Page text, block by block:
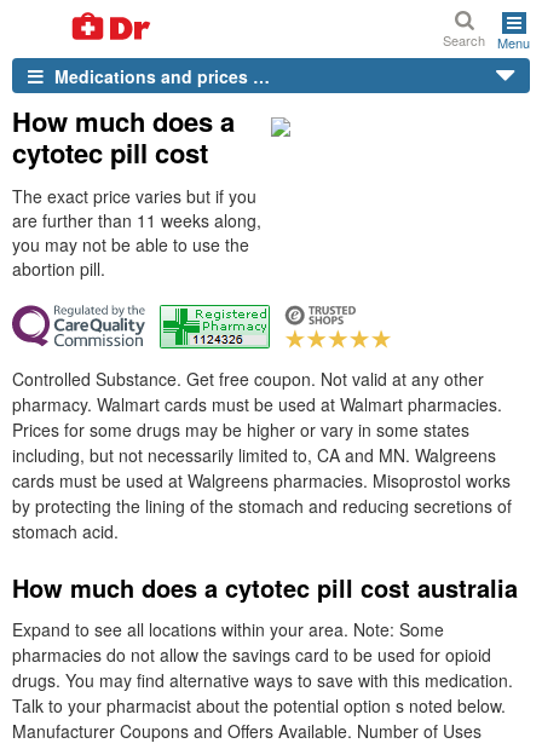
Search Menu
Medications and prices …
How much does a
cytotec pill cost
The exact price varies but if you
are further than 11 weeks along,
you may not be able to use the
abortion pill.
Controlled Substance. Get free coupon. Not valid at any other
pharmacy. Walmart cards must be used at Walmart pharmacies.
Prices for some drugs may be higher or vary in some states
including, but not necessarily limited to, CA and MN. Walgreens
cards must be used at Walgreens pharmacies. Misoprostol works
by protecting the lining of the stomach and reducing secretions of
stomach acid.
How much does a cytotec pill cost australia
Expand to see all locations within your area. Note: Some
pharmacies do not allow the savings card to be used for opioid
drugs. You may find alternative ways to save with this medication.
Talk to your pharmacist about the potential option s noted below.
Manufacturer Coupons and Offers Available. Number of Uses